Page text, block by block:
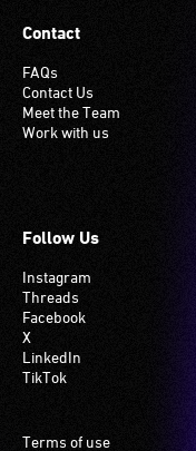
an
induction
hearing
loop
your
has
this
system.
Contact
FAQs
Contact Us
Meet the Team
Work with us
Follow Us
Instagram
Threads
Facebook
X
LinkedIn
TikTok
Footer
Terms of use